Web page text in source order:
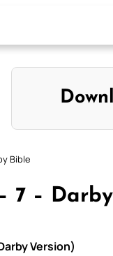
Bible
7 –
Version)